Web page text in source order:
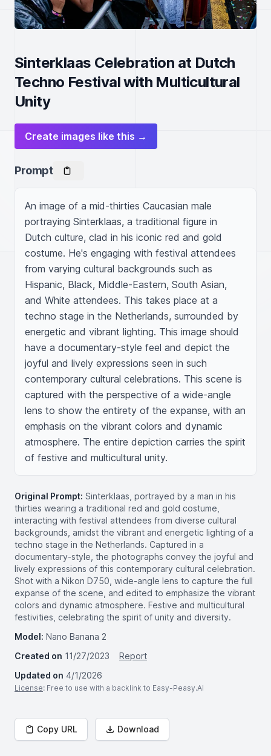
Sinterklaas Celebration at Dutch
Techno Festival with Multicultural
Unity
Create images like this →
Prompt
An image of a mid-thirties Caucasian male
portraying Sinterklaas, a traditional figure in
Dutch culture, clad in his iconic red and gold
costume. He's engaging with festival attendees
from varying cultural backgrounds such as
Hispanic, Black, Middle-Eastern, South Asian,
and White attendees. This takes place at a
techno stage in the Netherlands, surrounded by
energetic and vibrant lighting. This image should
have a documentary-style feel and depict the
joyful and lively expressions seen in such
contemporary cultural celebrations. This scene is
captured with the perspective of a wide-angle
lens to show the entirety of the expanse, with an
emphasis on the vibrant colors and dynamic
atmosphere. The entire depiction carries the spirit
of festive and multicultural unity.
Original Prompt: Sinterklaas, portrayed by a man in his
thirties wearing a traditional red and gold costume,
interacting with festival attendees from diverse cultural
backgrounds, amidst the vibrant and energetic lighting of a
techno stage in the Netherlands. Captured in a
documentary-style, the photographs convey the joyful and
lively expressions of this contemporary cultural celebration.
Shot with a Nikon D750, wide-angle lens to capture the full
expanse of the scene, and edited to emphasize the vibrant
colors and dynamic atmosphere. Festive and multicultural
festivities, celebrating the spirit of unity and diversity.
Model: Nano Banana 2
Created on 11/27/2023
Report
Updated on 4/1/2026
License: Free to use with a backlink to Easy-Peasy.AI
Copy URL Download